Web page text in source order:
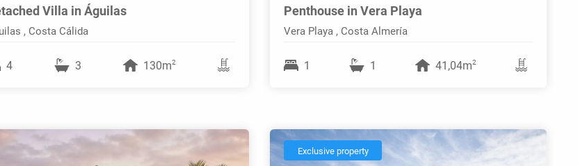
Villa in Águilas
, Costa Cálida
4 3 130m2
Penthouse in Vera Playa
Vera Playa , Costa Almería
1 1 41,04m2
Exclusive property